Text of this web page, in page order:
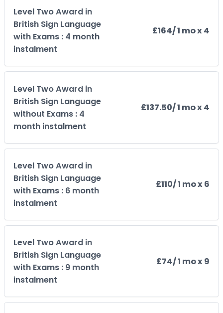
Level Two Award in
British Sign Language
with Exams : 4 month
instalment
£164/ 1 mo x 4
Level Two Award in
British Sign Language
without Exams : 4
month instalment
£137.50/ 1 mo x 4
Level Two Award in
British Sign Language
with Exams : 6 month
instalment
£110/ 1 mo x 6
Level Two Award in
British Sign Language
with Exams : 9 month
instalment
£74/ 1 mo x 9